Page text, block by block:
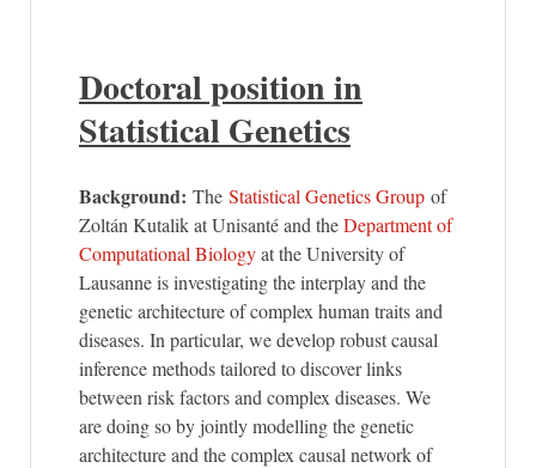
Doctoral position in
Statistical Genetics
Background: The Statistical Genetics Group of
Zoltán Kutalik at Unisanté and theDepartment of
Computational Biologyat the University of
Lausanne is investigating the interplay and the
genetic architecture of complex human traits and
diseases. In particular, we develop robust causal
inference methods tailored to discover links
between risk factors and complex diseases. We
are doing so by jointly modelling the genetic
architecture and the complex causal network of